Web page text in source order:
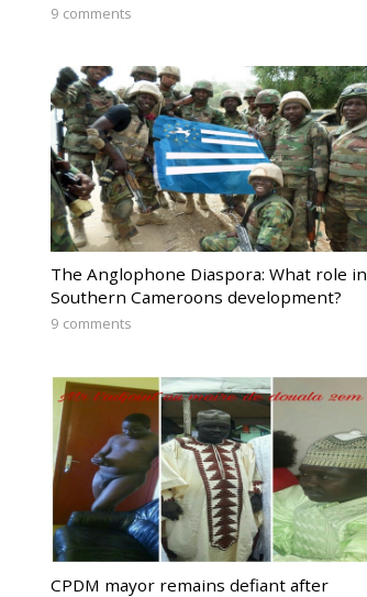
9 comments
The Anglophone Diaspora: What role in
Southern Cameroons development?
9 comments
CPDM mayor remains defiant after